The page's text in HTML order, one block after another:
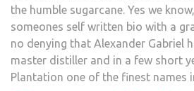
the humble sugarcane. Yes we
someones self written bio with a
no denying that Alexander Gabriel
master distiller and in a few short
Plantation one of the finest names